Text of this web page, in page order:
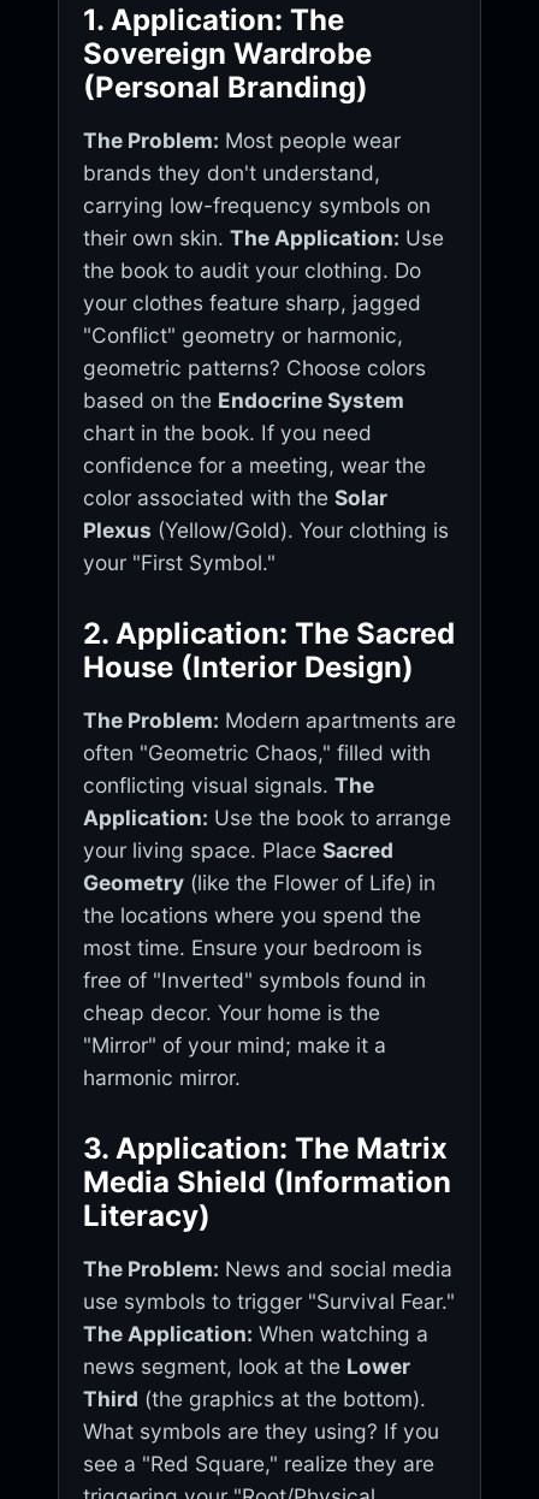
1. Application: The
Sovereign Wardrobe
(Personal Branding)
The Problem: Most people wear
brands they don't understand,
carrying low-frequency symbols on
their own skin. The Application: Use
the book to audit your clothing. Do
your clothes feature sharp, jagged
"Conflict" geometry or harmonic,
geometric patterns? Choose colors
based on the Endocrine System
chart in the book. If you need
confidence for a meeting, wear the
color associated with the Solar
Plexus (Yellow/Gold). Your clothing is
your "First Symbol."
2. Application: The Sacred
House (Interior Design)
The Problem: Modern apartments are
often "Geometric Chaos," filled with
conflicting visual signals. The
Application: Use the book to arrange
your living space. Place Sacred
Geometry (like the Flower of Life) in
the locations where you spend the
most time. Ensure your bedroom is
free of "Inverted" symbols found in
cheap decor. Your home is the
"Mirror" of your mind; make it a
harmonic mirror.
3. Application: The Matrix
Media Shield (Information
Literacy)
The Problem: News and social media
use symbols to trigger "Survival Fear."
The Application: When watching a
news segment, look at the Lower
Third (the graphics at the bottom).
What symbols are they using? If you
see a "Red Square," realize they are